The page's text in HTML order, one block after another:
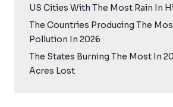
US Cities With The Most Rain In
The Countries Producing The
Pollution In 2026
The States Burning The Most In
Acres Lost